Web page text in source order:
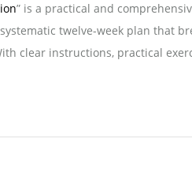
” is a practical and
twelve-week plan that
clear instructions, practical